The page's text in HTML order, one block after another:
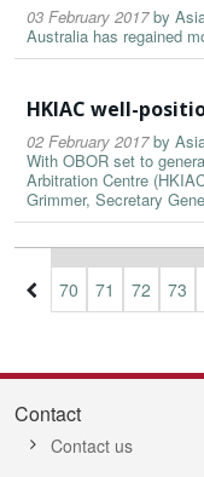
03 February 2017by
Australia has regained
HKIAC well-
02 February 2017by
With OBOR set to
Arbitration Centre
Grimmer, Secretary
69 70 71 72 73
Contact
Contact us